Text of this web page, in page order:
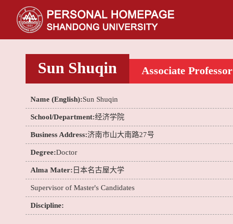
Sun Shuqin Associate Professor
Name (English):Sun Shuqin
School/Department:经济学院
Business Address:济南市山大南路27号
Degree:Doctor
Alma Mater: 日本名古屋大学
Supervisor of Master's Candidates
Discipline: